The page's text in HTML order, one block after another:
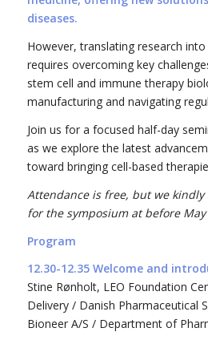
diseases.
However, translating research
requires overcoming key
stem cell and immune therapy
manufacturing and navigating
Join us for a focused half-day
as we explore the latest
toward bringing cell-based
Attendance is free, but we
for the symposium at before
Program
12.30-12.35 Welcome and
Stine Rønholt, LEO Foundation
Delivery / Danish Pharmaceutical
Bioneer A/S / Department of